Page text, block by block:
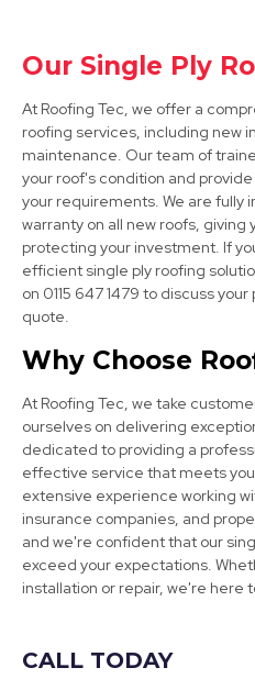
Matlock
View Services
Wirksworth
Mansfield
Our Single Ply
At Roofing Tec, we offer a
roofing services, including new
maintenance. Our team of
your roof's condition and
your requirements. We are fully
warranty on all new roofs, giving
protecting your investment. If
efficient single ply roofing
on 0115 647 1479 to discuss
quote.
Why Choose
At Roofing Tec, we take
ourselves on delivering
dedicated to providing a
effective service that meets
extensive experience working
insurance companies, and
and we're confident that our
exceed your expectations.
installation or repair, we're here
CALL TODAY